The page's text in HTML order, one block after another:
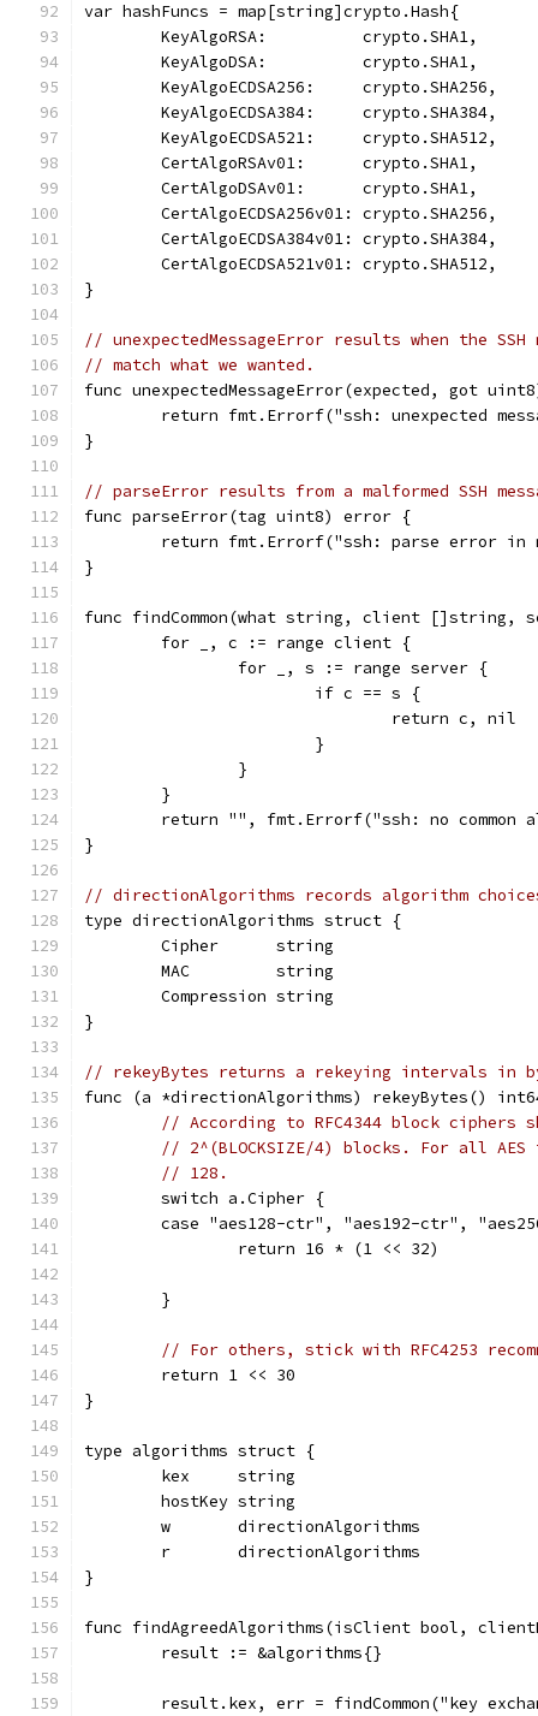
var hashFuncs = map[string]crypto.Hash{
	KeyAlgoRSA:          crypto.SHA1,
	KeyAlgoDSA:          crypto.SHA1,
	KeyAlgoECDSA256:     crypto.SHA256,
	KeyAlgoECDSA384:     crypto.SHA384,
	KeyAlgoECDSA521:     crypto.SHA512,
	CertAlgoRSAv01:      crypto.SHA1,
	CertAlgoDSAv01:      crypto.SHA1,
	CertAlgoECDSA256v01: crypto.SHA256,
	CertAlgoECDSA384v01: crypto.SHA384,
	CertAlgoECDSA521v01: crypto.SHA512,
}
// unexpectedMessageError results when the
// match what we wanted.
func unexpectedMessageError(expected, got
return fmt.Errorf("ssh: unexpected
}
// parseError results from a malformed SSH
func parseError(tag uint8) error {
return fmt.Errorf("ssh: parse error in
}
func findCommon(what string, client
	for _, c := range client {
		for _, s := range server {
			if c == s {
				return c, nil
			}
		}
	}
return "", fmt.Errorf("ssh: no common
}
// directionAlgorithms records algorithm
type directionAlgorithms struct {
	Cipher      string
	MAC         string
	Compression string
}
// rekeyBytes returns a rekeying intervals in
func (a *directionAlgorithms) rekeyBytes()
// According to RFC4344 block ciphers
// 2^(BLOCKSIZE/4) blocks. For all AES
// 128.
	switch a.Cipher {
case "aes128-ctr", "aes192-ctr",
		return 16 * (1 << 32)
	}
// For others, stick with RFC4253
	return 1 << 30
}
type algorithms struct {
	kex     string
	hostKey string
	w       directionAlgorithms
	r       directionAlgorithms
}
func findAgreedAlgorithms(isClient bool,
	result := &algorithms{}
result.kex, err = findCommon("key